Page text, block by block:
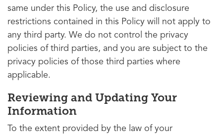
same under this Policy, the use and disclosure
restrictions contained in this Policy will not apply to
any third party. We do not control the privacy
policies of third parties, and you are subject to the
privacy policies of those third parties where
applicable.
Reviewing and Updating Your
Information
To the extent provided by the law of your